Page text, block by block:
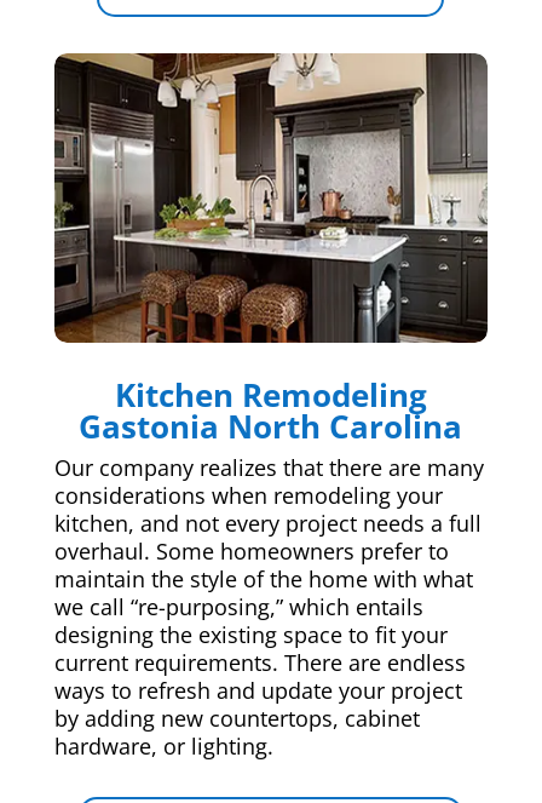
Kitchen Remodeling
Gastonia North Carolina
Our company realizes that there are many
considerations when remodeling your
kitchen, and not every project needs a full
overhaul. Some homeowners prefer to
maintain the style of the home with what
we call “re-purposing,” which entails
designing the existing space to fit your
current requirements. There are endless
ways to refresh and update your project
by adding new countertops, cabinet
hardware, or lighting.